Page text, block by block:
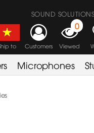
SOUND SOLUTIONS
to Customers
0
Viewed
Microphones